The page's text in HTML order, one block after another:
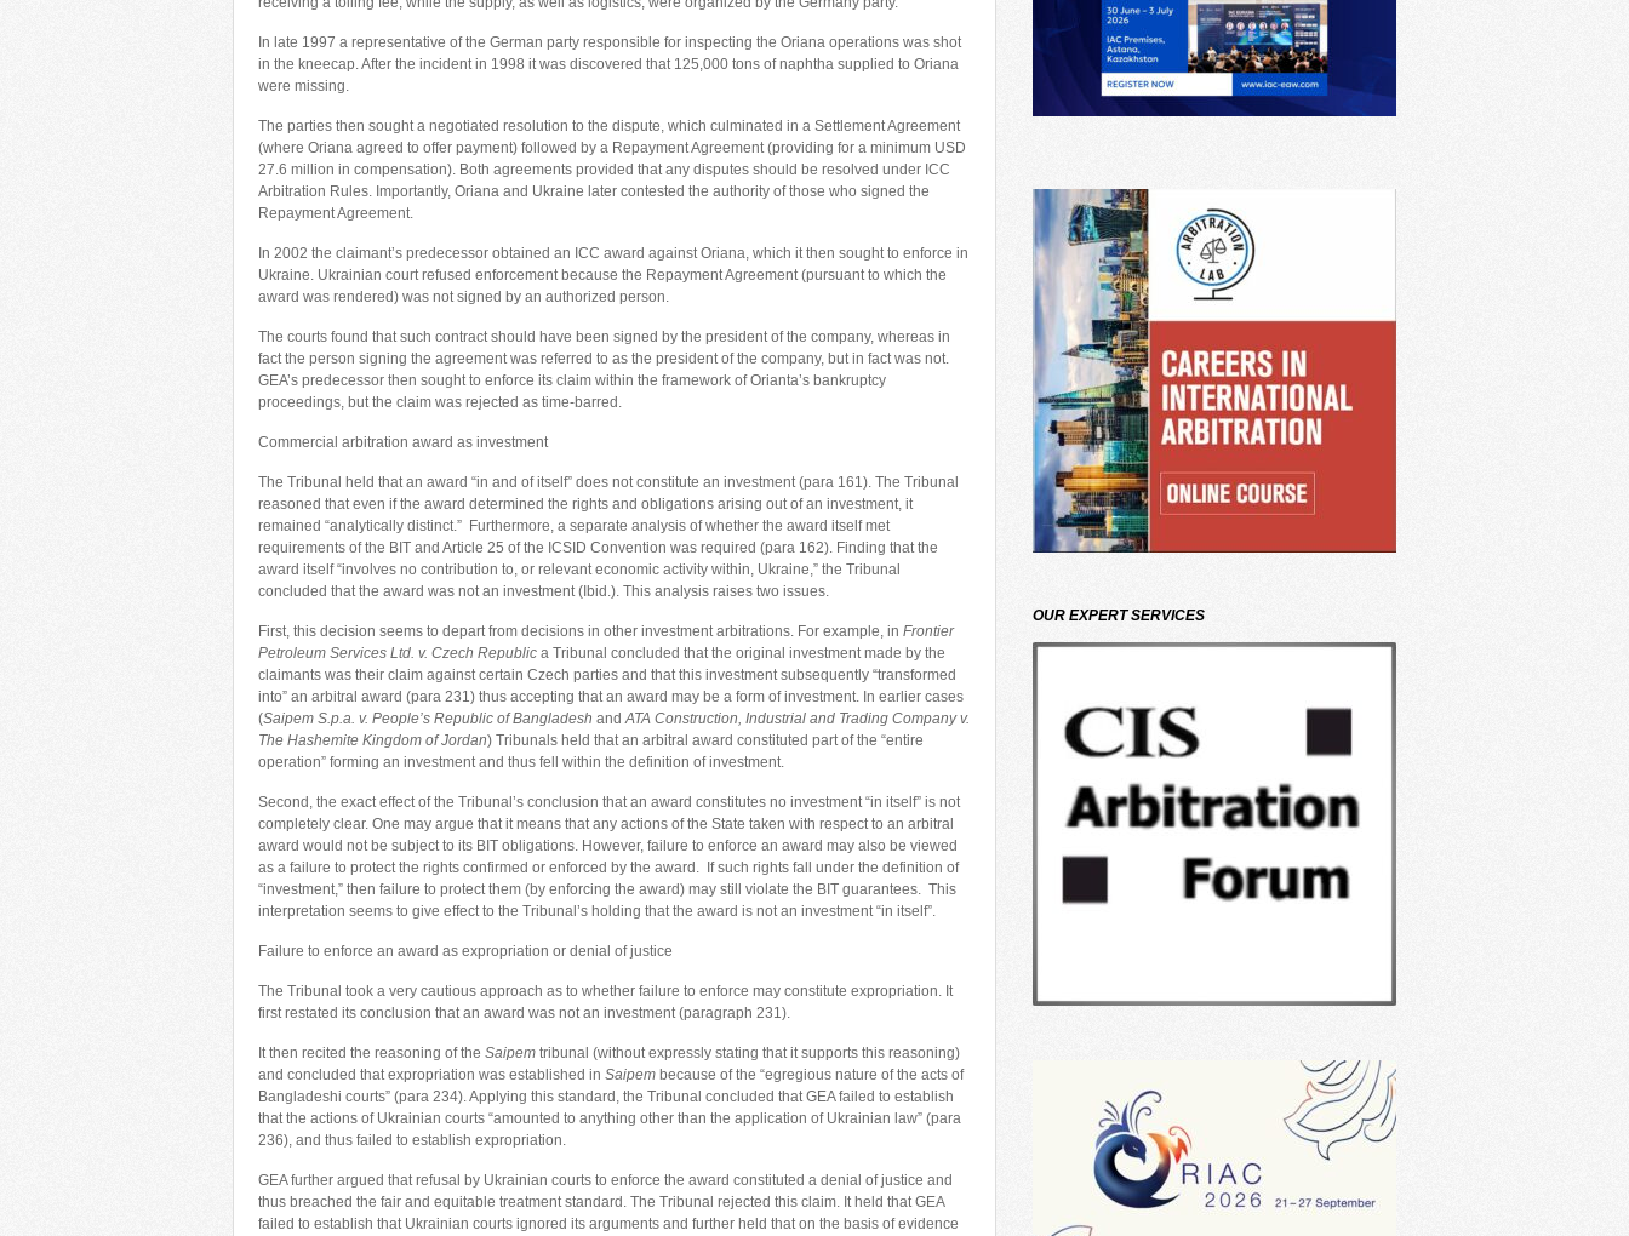
In late 1997 a representative of the German party responsible for inspecting the Oriana operations was shot
in the kneecap. After the incident in 1998 it was discovered that 125,000 tons of naphtha supplied to Oriana
were missing.
The parties then sought a negotiated resolution to the dispute, which culminated in a Settlement Agreement
(where Oriana agreed to offer payment) followed by a Repayment Agreement (providing for a minimum USD
27.6 million in compensation). Both agreements provided that any disputes should be resolved under ICC
Arbitration Rules. Importantly, Oriana and Ukraine later contested the authority of those who signed the
Repayment Agreement.
In 2002 the claimant’s predecessor obtained an ICC award against Oriana, which it then sought to enforce in
Ukraine. Ukrainian court refused enforcement because the Repayment Agreement (pursuant to which the
award was rendered) was not signed by an authorized person.
The courts found that such contract should have been signed by the president of the company, whereas in
fact the person signing the agreement was referred to as the president of the company, but in fact was not.
GEA’s predecessor then sought to enforce its claim within the framework of Orianta’s bankruptcy
proceedings, but the claim was rejected as time-barred.
Commercial arbitration award as investment
The Tribunal held that an award “in and of itself” does not constitute an investment (para 161). The Tribunal
reasoned that even if the award determined the rights and obligations arising out of an investment, it
remained “analytically distinct.” Furthermore, a separate analysis of whether the award itself met
requirements of the BIT and Article 25 of the ICSID Convention was required (para 162). Finding that the
award itself “involves no contribution to, or relevant economic activity within, Ukraine,” the Tribunal
concluded that the award was not an investment (Ibid.). This analysis raises two issues.
First, this decision seems to depart from decisions in other investment arbitrations. For example, in Frontier
Petroleum Services Ltd. v. Czech Republic a Tribunal concluded that the original investment made by the
claimants was their claim against certain Czech parties and that this investment subsequently “transformed
into” an arbitral award (para 231) thus accepting that an award may be a form of investment. In earlier cases
(Saipem S.p.a. v. People’s Republic of Bangladesh andATA Construction, Industrial and Trading Company v.
The Hashemite Kingdom of Jordan) Tribunals held that an arbitral award constituted part of the “entire
operation” forming an investment and thus fell within the definition of investment.
Second, the exact effect of the Tribunal’s conclusion that an award constitutes no investment “in itself” is not
completely clear. One may argue that it means that any actions of the State taken with respect to an arbitral
award would not be subject to its BIT obligations. However, failure to enforce an award may also be viewed
as a failure to protect the rights confirmed or enforced by the award. If such rights fall under the definition of
“investment,” then failure to protect them (by enforcing the award) may still violate the BIT guarantees. This
interpretation seems to give effect to the Tribunal’s holding that the award is not an investment “in itself”.
Failure to enforce an award as expropriation or denial of justice
The Tribunal took a very cautious approach as to whether failure to enforce may constitute expropriation. It
first restated its conclusion that an award was not an investment (paragraph 231).
It then recited the reasoning of the Saipem tribunal (without expressly stating that it supports this reasoning)
and concluded that expropriation was established in Saipem because of the “egregious nature of the acts of
Bangladeshi courts” (para 234). Applying this standard, the Tribunal concluded that GEA failed to establish
that the actions of Ukrainian courts “amounted to anything other than the application of Ukrainian law” (para
236), and thus failed to establish expropriation.
GEA further argued that refusal by Ukrainian courts to enforce the award constituted a denial of justice and
thus breached the fair and equitable treatment standard. The Tribunal rejected this claim. It held that GEA
failed to establish that Ukrainian courts ignored its arguments and further held that on the basis of evidence
OUR EXPERT SERVICES